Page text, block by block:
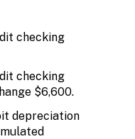
checking
checking
$6,600.
depreciation